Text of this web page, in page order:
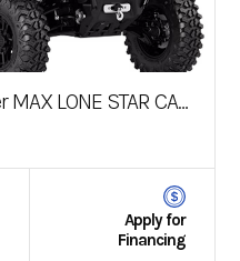
LONE STAR CAB HD11
Apply for
Financing